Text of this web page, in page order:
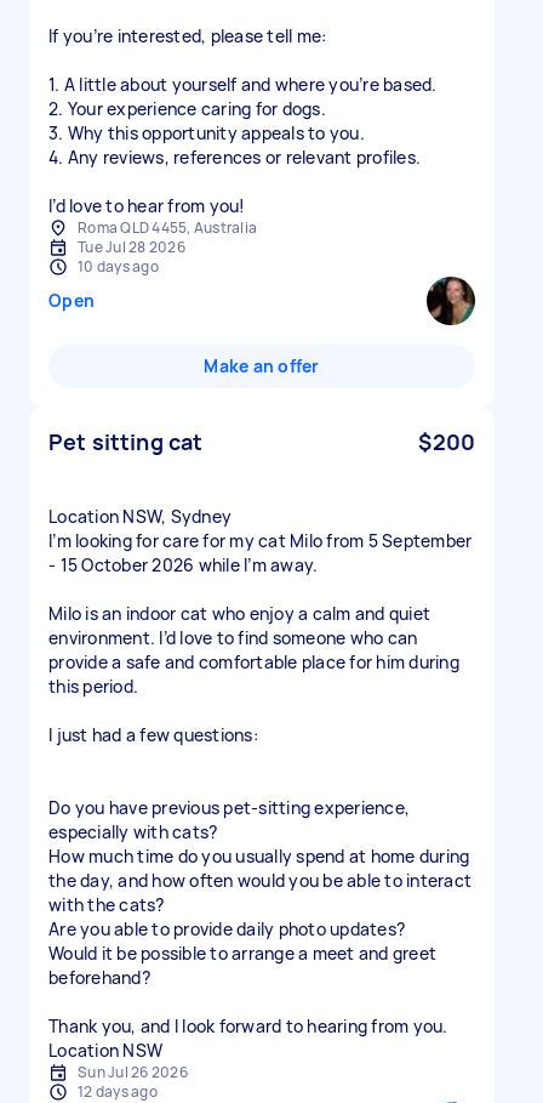
If you’re interested, please tell me:
1. A little about yourself and where you’re based.
2. Your experience caring for dogs.
3. Why this opportunity appeals to you.
4. Any reviews, references or relevant profiles.
I’d love to hear from you!
Roma QLD 4455, Australia
Tue Jul 28 2026
10 days ago
Open
Make an offer
Pet sitting cat $200
Location NSW, Sydney
I’m looking for care for my cat Milo from 5 September
- 15 October 2026 while I’m away.
Milo is an indoor cat who enjoy a calm and quiet
environment. I’d love to find someone who can
provide a safe and comfortable place for him during
this period.
I just had a few questions:
Do you have previous pet-sitting experience,
especially with cats?
How much time do you usually spend at home during
the day, and how often would you be able to interact
with the cats?
Are you able to provide daily photo updates?
Would it be possible to arrange a meet and greet
beforehand?
Thank you, and I look forward to hearing from you.
Location NSW
Sun Jul 26 2026
12 days ago